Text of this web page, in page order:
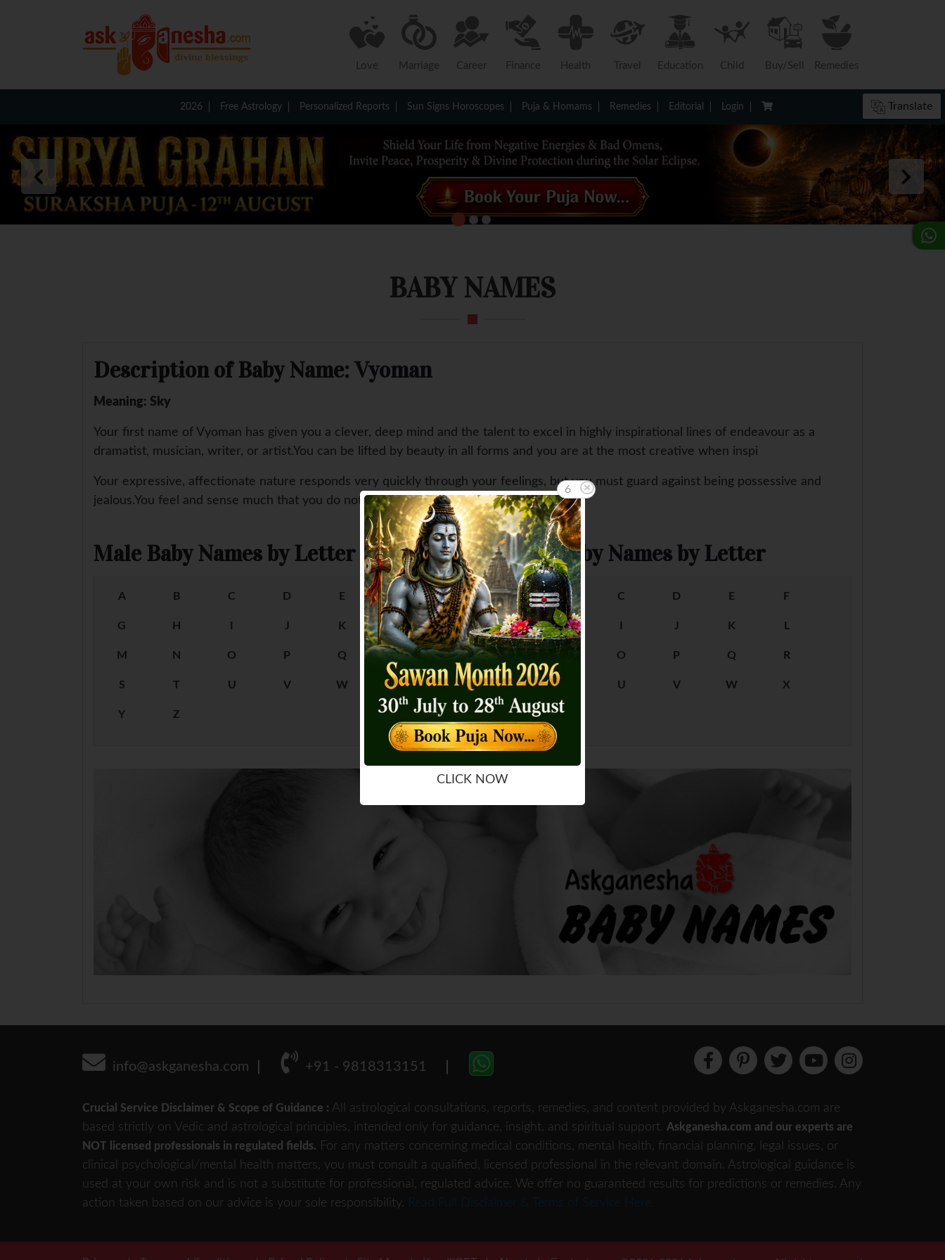
Love Marriage Career Finance Health Travel Education Child Buy/Sell Remedies
2026 Free Astrology Personalized Reports Sun Signs Horoscopes Puja & Homams Remedies Editorial Login
BABY NAMES
Description of Baby Name: Vyoman
Meaning: Sky
Your first name of Vyoman has given you a clever, deep mind and the talent to excel in highly inspirational lines of endeavour as a
dramatist, musician, writer, or artist.You can be lifted by beauty in all forms and you are at the most creative when inspi
Your expressive, affectionate nature responds very quickly through your feelings, but you must guard against being possessive and
jealous.You feel and sense much that you do not fully understand and cannot express.
Male Baby Names by Letter
A B C D E F
G H J K L
M N O P Q R
S T U V W X
Y Z
Female Baby Names by Letter
A B C D E F
G H J K L
M O P Q R
S U V W X
Y Z
5
CLICK NOW
info@askganesha.com +91 - 9818313151
Crucial Service Disclaimer & Scope of Guidance : All astrological consultations, reports, remedies, and content provided by Askganesha.com are
based strictly on Vedic and astrological principles, intended only for guidance, insight, and spiritual support. Askganesha.com and our experts are
NOT licensed professionals in regulated fields. For any matters concerning medical conditions, mental health, financial planning, legal issues, or
clinical psychological/mental health matters, you must consult a qualified, licensed professional in the relevant domain. Astrological guidance is
used at your own risk and is not a substitute for professional, regulated advice. We offer no guaranteed results for predictions or remedies. Any
action taken based on our advice is your sole responsibility. Read Full Disclaimer & Terms of Service Here.
Translate